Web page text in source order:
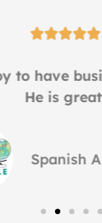

our
best
ZE